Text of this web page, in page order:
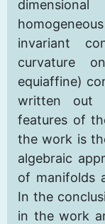
invariant
curvature
equiaffine)
written out
features of
the work is
algebraic
of manifolds
In the
in the work